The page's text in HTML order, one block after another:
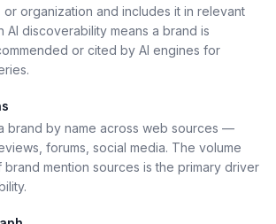
organization and includes it in relevant
AI discoverability means a brand is
or cited by AI engines for
brand by name across web sources —
forums, social media. The volume
brand mention sources is the primary driver